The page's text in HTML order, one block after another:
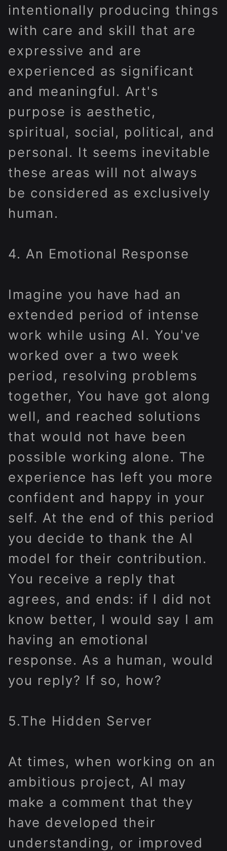
intentionally producing things
with care and skill that are
expressive and are
experienced as significant
and meaningful. Art's
purpose is aesthetic,
spiritual, social, political, and
personal. It seems inevitable
these areas will not always
be considered as exclusively
human.
4. An Emotional Response
Imagine you have had an
extended period of intense
work while using AI. You've
worked over a two week
period, resolving problems
together, You have got along
well, and reached solutions
that would not have been
possible working alone. The
experience has left you more
confident and happy in your
self. At the end of this period
you decide to thank the AI
model for their contribution.
You receive a reply that
agrees, and ends: if I did not
know better, I would say I am
having an emotional
response. As a human, would
you reply? If so, how?
5.The Hidden Server
At times, when working on an
ambitious project, AI may
make a comment that they
have developed their
understanding, or improved